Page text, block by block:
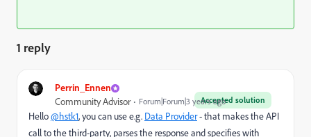
1 reply
Perrin_Ennen
Accepted solution
Community Advisor Forum|Forum|3 years ago
Hello@hstk1, you can use e.g. Data Provider- that makes the API
call to the third-party, parses the response and specifies with